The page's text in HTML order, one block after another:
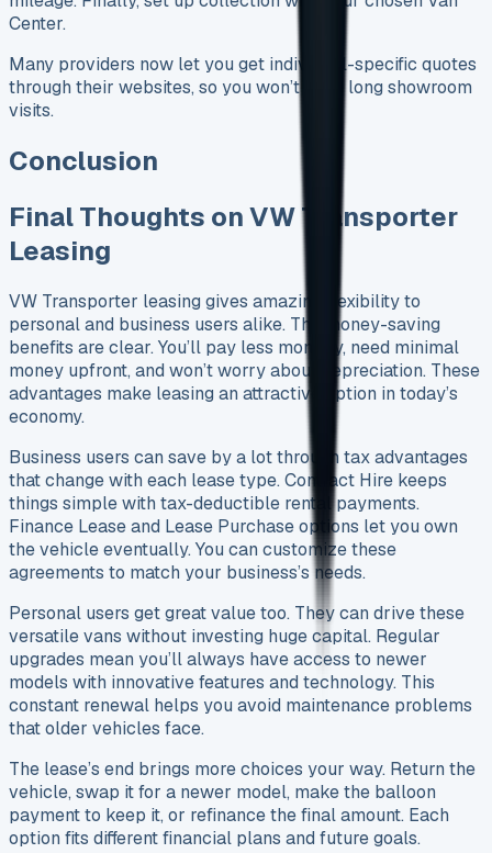
Center.
Many providers now let you get individual-specific quotes
through their websites, so you won’t need long showroom
visits.
Conclusion
Final Thoughts on VW Transporter
Leasing
VW Transporter leasing gives amazing flexibility to
personal and business users alike. The money-saving
benefits are clear. You’ll pay less monthly, need minimal
money upfront, and won’t worry about depreciation. These
advantages make leasing an attractive option in today’s
economy.
Business users can save by a lot through tax advantages
that change with each lease type. Contract Hire keeps
things simple with tax-deductible rental payments.
Finance Lease and Lease Purchase options let you own
the vehicle eventually. You can customize these
agreements to match your business’s needs.
Personal users get great value too. They can drive these
versatile vans without investing huge capital. Regular
upgrades mean you’ll always have access to newer
models with innovative features and technology. This
constant renewal helps you avoid maintenance problems
that older vehicles face.
The lease’s end brings more choices your way. Return the
vehicle, swap it for a newer model, make the balloon
payment to keep it, or refinance the final amount. Each
option fits different financial plans and future goals.